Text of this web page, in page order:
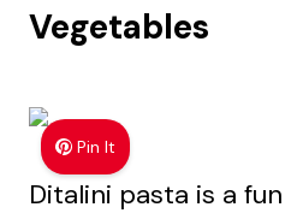
Vegetables
Pin It
Ditalini pasta is a